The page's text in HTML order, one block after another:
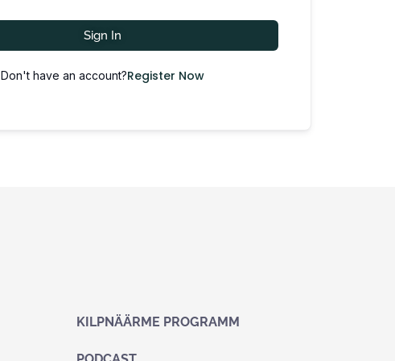
Sign In
Don't have an account?Register Now
KILPNÄÄRME PROGRAMM